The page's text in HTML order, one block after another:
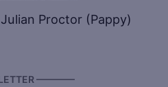
Proctor (Pappy)
————